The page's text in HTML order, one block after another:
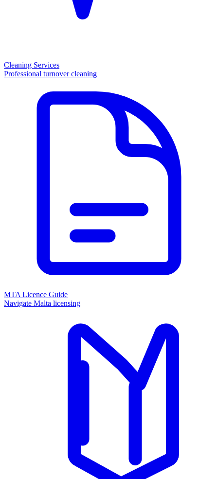
Cleaning Services
Professional turnover cleaning
MTA Licence Guide
Navigate Malta licensing